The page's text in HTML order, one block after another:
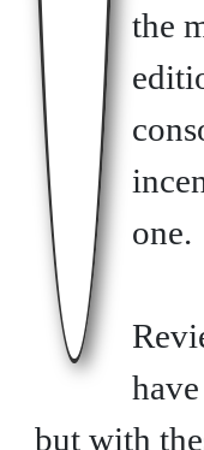
the
one.
but with